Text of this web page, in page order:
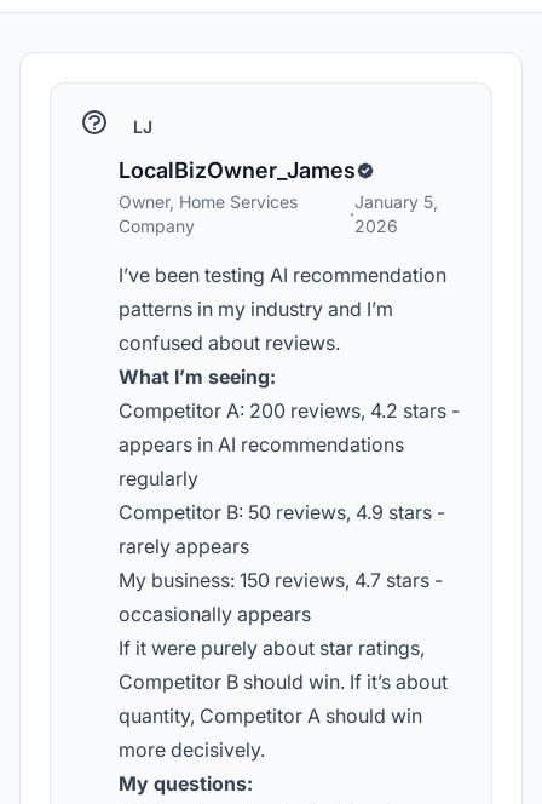
LJ
LocalBizOwner_James
Owner, Home Services
Company
·
January 5,
2026
I’ve been testing AI recommendation
patterns in my industry and I’m
confused about reviews.
What I’m seeing:
Competitor A: 200 reviews, 4.2 stars -
appears in AI recommendations
regularly
Competitor B: 50 reviews, 4.9 stars -
rarely appears
My business: 150 reviews, 4.7 stars -
occasionally appears
If it were purely about star ratings,
Competitor B should win. If it’s about
quantity, Competitor A should win
more decisively.
My questions: